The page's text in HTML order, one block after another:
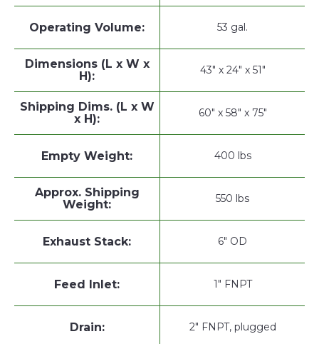
Operating Volume: 53 gal.
Dimensions (L x W x
H):
43" x 24" x 51"
Shipping Dims. (L x W
x H):
60" x 58" x 75"
Empty Weight: 400 lbs
Approx. Shipping
Weight:
550 lbs
Exhaust Stack: 6" OD
Feed Inlet: 1" FNPT
Drain: 2" FNPT, plugged